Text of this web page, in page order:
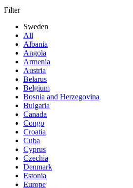
Filter
Sweden
All
Albania
Angola
Armenia
Austria
Belarus
Belgium
Bosnia and Herzegovina
Bulgaria
Canada
Congo
Croatia
Cuba
Cyprus
Czechia
Denmark
Estonia
Europe